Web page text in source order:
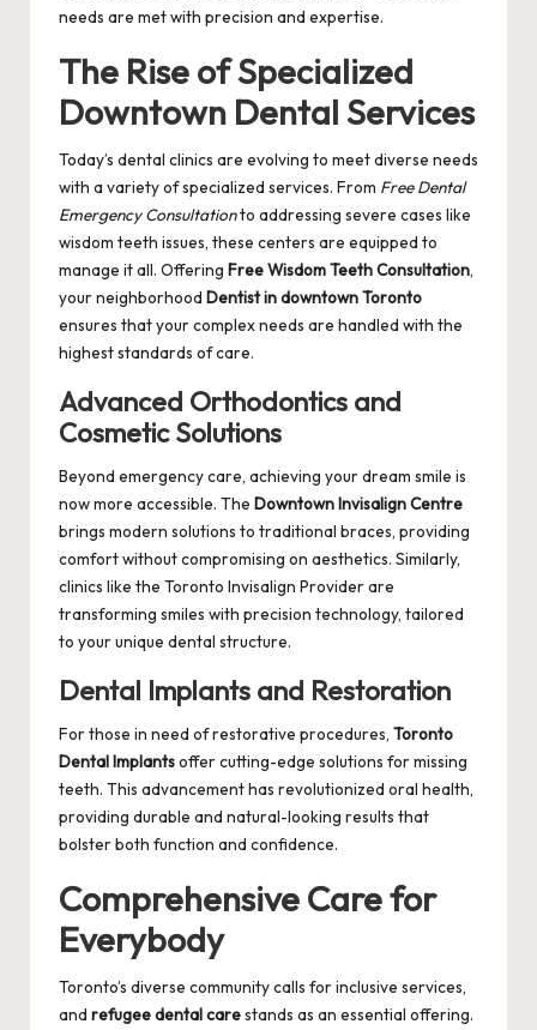
needs are met with precision and expertise.
The Rise of Specialized
Downtown Dental Services
Today’s dental clinics are evolving to meet diverse needs
with a variety of specialized services. From Free Dental
Emergency Consultationto addressing severe cases like
wisdom teeth issues, these centers are equipped to
manage it all. Offering Free Wisdom Teeth Consultation,
your neighborhood Dentist in downtown Toronto
ensures that your complex needs are handled with the
highest standards of care.
Advanced Orthodontics and
Cosmetic Solutions
Beyond emergency care, achieving your dream smile is
now more accessible. The Downtown Invisalign Centre
brings modern solutions to traditional braces, providing
comfort without compromising on aesthetics. Similarly,
clinics like the Toronto Invisalign Providerare
transforming smiles with precision technology, tailored
to your unique dental structure.
Dental Implants and Restoration
For those in need of restorative procedures, Toronto
Dental Implantsoffer cutting-edge solutions for missing
teeth. This advancement has revolutionized oral health,
providing durable and natural-looking results that
bolster both function and confidence.
Comprehensive Care for
Everybody
Toronto’s diverse community calls for inclusive services,
and refugee dental carestands as an essential offering.